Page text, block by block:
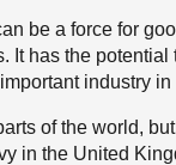
be a force for
It has the
industry in
of the world,
in the United